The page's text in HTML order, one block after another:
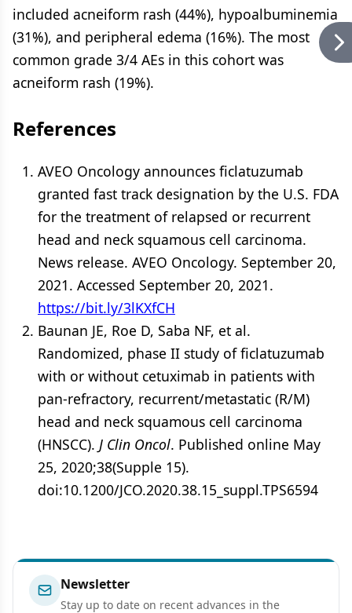
included acneiform rash (44%), hypoalbuminemia
(31%), and peripheral edema (16%). The most
common grade 3/4 AEs in this cohort was
acneiform rash (19%).
References
AVEO Oncology announces ficlatuzumab
granted fast track designation by the U.S. FDA
for the treatment of relapsed or recurrent
head and neck squamous cell carcinoma.
News release. AVEO Oncology. September 20,
2021. Accessed September 20, 2021.
https://bit.ly/3lKXfCH
Baunan JE, Roe D, Saba NF, et al.
Randomized, phase II study of ficlatuzumab
with or without cetuximab in patients with
pan-refractory, recurrent/metastatic (R/M)
head and neck squamous cell carcinoma
(HNSCC). J Clin Oncol. Published online May
25, 2020;38(Supple 15).
doi:10.1200/JCO.2020.38.15_suppl.TPS6594
Newsletter
Stay up to date on recent advances in the